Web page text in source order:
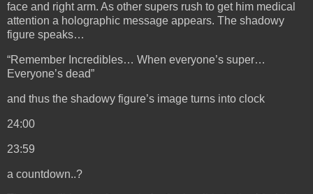
face and right arm. As other supers rush to get him medical
attention a holographic message appears. The shadowy
figure speaks…
“Remember Incredibles… When everyone’s super…
Everyone’s dead”
and thus the shadowy figure’s image turns into clock
24:00
23:59
a countdown..?